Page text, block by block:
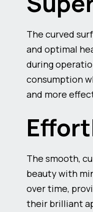
The curved
and optimal
during
consumption
and more
The smooth,
beauty with
over time,
their brilliant